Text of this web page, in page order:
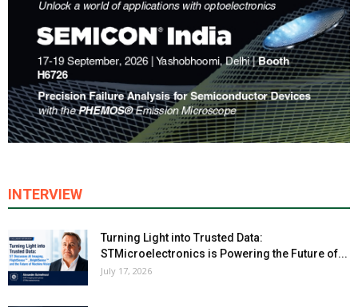
INTERVIEW
Turning Light into Trusted Data:
STMicroelectronics is Powering the Future of...
July 17, 2026